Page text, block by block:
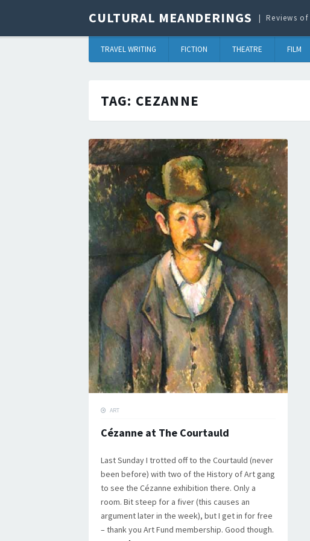
CULTURAL MEANDERINGS Reviews of
TRAVEL WRITING FICTION THEATRE FILM
TAG: CEZANNE
ART
Cézanne at The Courtauld
Last Sunday I trotted off to the Courtauld (never
been before) with two of the History of Art gang
to see the Cézanne exhibition there. Only a
room. Bit steep for a fiver (this causes an
argument later in the week), but I get in for free
– thank you Art Fund membership. Good though.